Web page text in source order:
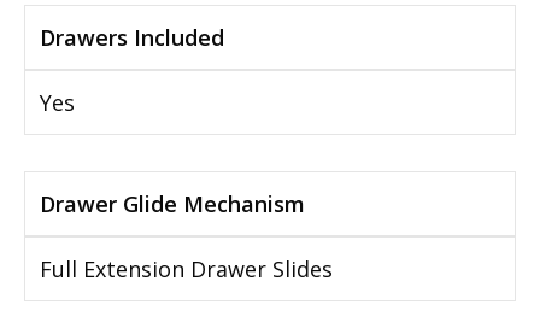
Drawers Included
Yes
Drawer Glide Mechanism
Full Extension Drawer Slides